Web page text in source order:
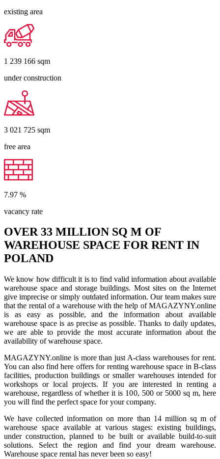
existing area
1 239 166 sqm
under construction
3 021 725 sqm
free area
7.97 %
vacancy rate
OVER 33 MILLION SQ M OF
WAREHOUSE SPACE FOR RENT IN
POLAND
We know how difficult it is to find valid information about available
warehouse space and storage buildings. Most sites on the Internet
give imprecise or simply outdated information. Our team makes sure
that the rental of a warehouse with the help of MAGAZYNY.online
is as easy as possible, and the information about available
warehouse space is as precise as possible. Thanks to daily updates,
we are able to provide the most accurate information about the
availability of warehouse space.
MAGAZYNY.online is more than just A-class warehouses for rent.
You can also find here offers for renting warehouse space in B-class
facilities, production buildings or smaller warehouses intended for
workshops or local projects. If you are interested in renting a
warehouse, regardless of whether it is 100, 500 or 5000 sq m, here
you will find the perfect space for your company.
We have collected information on more than 14 million sq m of
warehouse space available at various stages: existing buildings,
under construction, planned to be built or available build-to-suit
solutions. Select the region and find your dream warehouse.
Warehouse space rental has never been so easy!